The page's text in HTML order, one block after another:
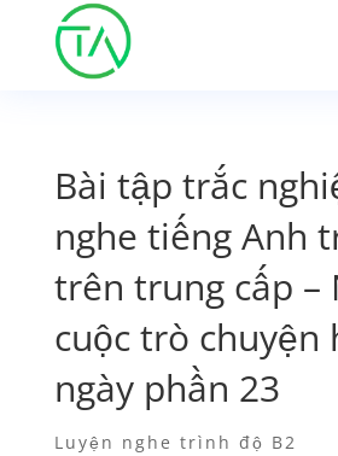
Bài tập trắc
nghe tiếng Anh
trên trung cấp –
cuộc trò chuyện
ngày phần 23
Luyện nghe trình độ B2